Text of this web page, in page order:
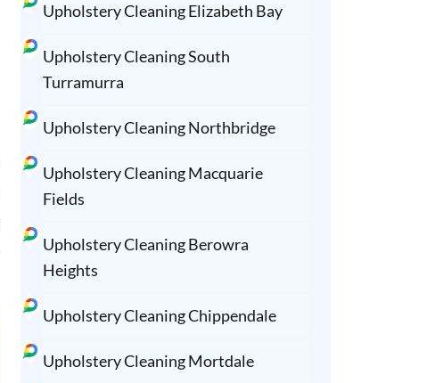
Upholstery Cleaning Elizabeth Bay
Upholstery Cleaning South
Turramurra
Upholstery Cleaning Northbridge
Upholstery Cleaning Macquarie
Fields
Upholstery Cleaning Berowra
Heights
Upholstery Cleaning Chippendale
Upholstery Cleaning Mortdale